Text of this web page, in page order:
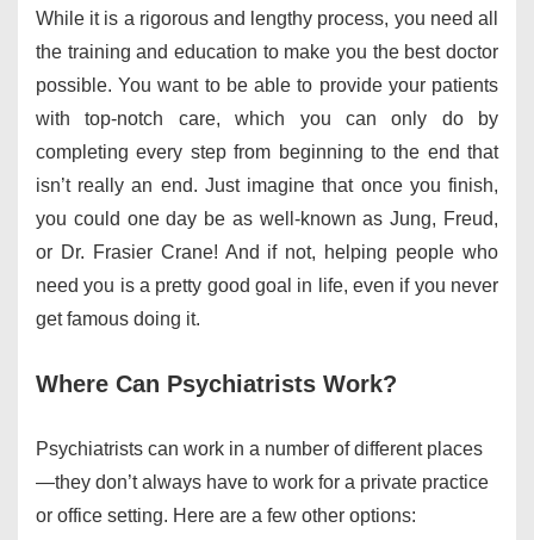
While it is a rigorous and lengthy process, you need all
the training and education to make you the best doctor
possible. You want to be able to provide your patients
with top-notch care, which you can only do by
completing every step from beginning to the end that
isn’t really an end. Just imagine that once you finish,
you could one day be as well-known as Jung, Freud,
or Dr. Frasier Crane! And if not, helping people who
need you is a pretty good goal in life, even if you never
get famous doing it.
Where Can Psychiatrists Work?
Psychiatrists can work in a number of different places
—they don’t always have to work for a private practice
or office setting. Here are a few other options: